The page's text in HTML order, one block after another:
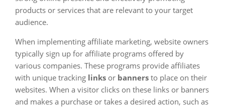
products or services that are relevant to your target
audience.
When implementing affiliate marketing, website owners
typically sign up for affiliate programs offered by
various companies. These programs provide affiliates
with unique tracking links or banners to place on their
websites. When a visitor clicks on these links or banners
and makes a purchase or takes a desired action, such as